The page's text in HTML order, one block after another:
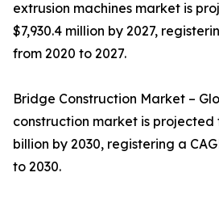
extrusion machines market is
$7,930.4 million by 2027,
from 2020 to 2027.
Bridge Construction Market –
construction market is projected
billion by 2030, registering a
to 2030.